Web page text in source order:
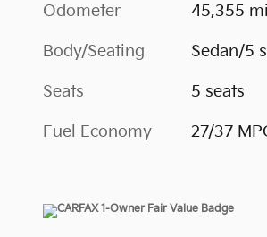
Odometer 45,355
Body/Seating Sedan/5
Seats 5 seats
Fuel Economy 27/37